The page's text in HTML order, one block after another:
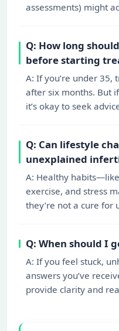
assessments) might
Q: How long
before starting
A: If you’re under 35,
after six months. But
it’s okay to seek
Q: Can lifestyle
unexplained
A: Healthy
exercise, and stress
they’re not a cure for
Q: When should I
A: If you feel stuck,
answers you’ve
provide clarity and